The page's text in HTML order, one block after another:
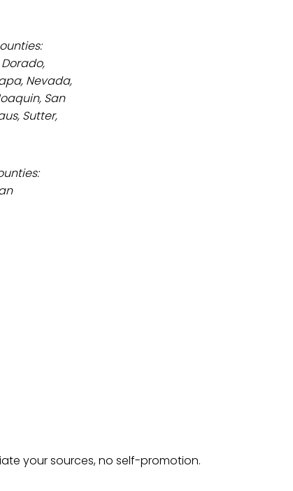
Nevada,
San
Sutter,
your sources, no self-promotion.